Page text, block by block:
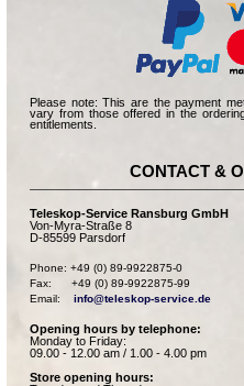
Please note: This are the payment
vary from those offered in the
entitlements.
CONTACT &
Teleskop-Service Ransburg GmbH
Von-Myra-Straße 8
D-85599 Parsdorf
Phone: +49 (0) 89-9922875-0
Fax:      +49 (0) 89-9922875-99
Email: info@teleskop-service.de
Opening hours by telephone:
Monday to Friday:
09.00 - 12.00 am / 1.00 - 4.00 pm
Store opening hours: